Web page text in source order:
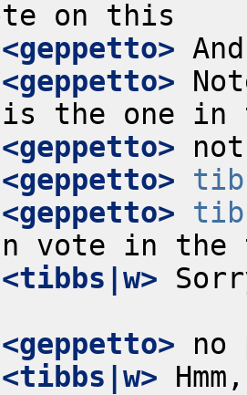
<geppetto>
<geppetto>
<geppetto>
<geppetto>
<geppetto>
<tibbs|w>
<geppetto>
<tibbs|w>